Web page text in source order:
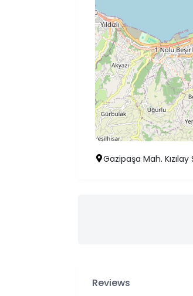
Gazipaşa Mah.
Reviews